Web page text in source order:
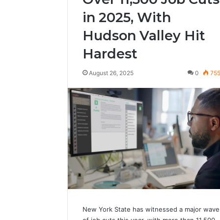
in 2025, With
Hudson Valley Hit
Hardest
August 26, 2025 0
New York State has witnessed a major wave